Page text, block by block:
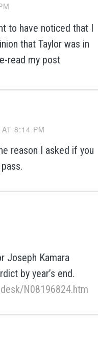
to have noticed that I
that Taylor was in
read my post
8:14 PM
reason I asked if you
Joseph Kamara
by year’s end.
N08196824.htm